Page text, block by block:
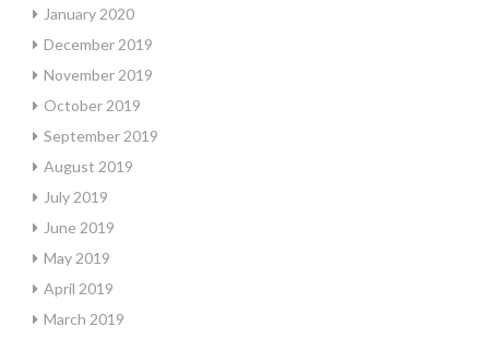
January 2020
December 2019
November 2019
October 2019
September 2019
August 2019
July 2019
June 2019
May 2019
April 2019
March 2019